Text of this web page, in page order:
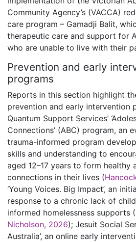
Community Agency’s (VACCA)
care program – Gamadji Balit,
therapeutic care and support for
who are unable to live with their
Prevention and early
programs
Reports in this section highlight
prevention and early intervention
Quantum Support Services’
Connections’ (ABC) program, an
trauma-informed program
skills and understanding to
aged 12–17 years to form healthy
connections in their lives (
‘Young Voices. Big Impact’, an
response to a chronic lack of
informed homelessness supports (
Nicholson, 2026); Jesuit Social
Australia’, an online early